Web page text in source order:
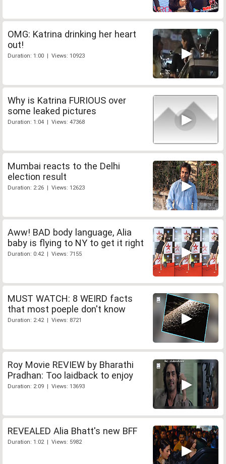
OMG: Katrina drinking her heart
out!
Duration: 1:00 | Views: 10923
Why is Katrina FURIOUS over
some leaked pictures
Duration: 1:04 | Views: 47368
Mumbai reacts to the Delhi
election result
Duration: 2:26 | Views: 12623
Aww! BAD body language, Alia
baby is flying to NY to get it right
Duration: 0:42 | Views: 7155
MUST WATCH: 8 WEIRD facts
that most poeple don't know
Duration: 2:42 | Views: 8721
Roy Movie REVIEW by Bharathi
Pradhan: Too laidback to enjoy
Duration: 2:09 | Views: 13693
REVEALED Alia Bhatt's new BFF
Duration: 1:02 | Views: 5982